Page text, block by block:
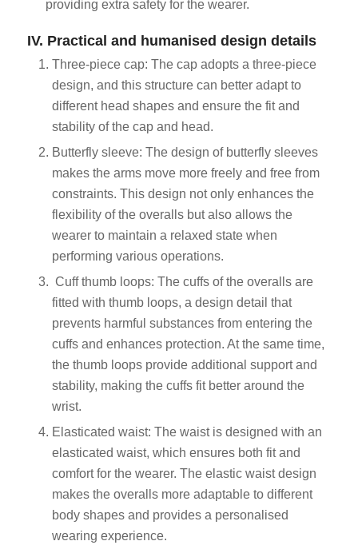
providing extra safety for the wearer.
IV. Practical and humanised design details
Three-piece cap: The cap adopts a three-piece
design, and this structure can better adapt to
different head shapes and ensure the fit and
stability of the cap and head.
Butterfly sleeve: The design of butterfly sleeves
makes the arms move more freely and free from
constraints. This design not only enhances the
flexibility of the overalls but also allows the
wearer to maintain a relaxed state when
performing various operations.
Cuff thumb loops: The cuffs of the overalls are
fitted with thumb loops, a design detail that
prevents harmful substances from entering the
cuffs and enhances protection. At the same time,
the thumb loops provide additional support and
stability, making the cuffs fit better around the
wrist.
Elasticated waist: The waist is designed with an
elasticated waist, which ensures both fit and
comfort for the wearer. The elastic waist design
makes the overalls more adaptable to different
body shapes and provides a personalised
wearing experience.